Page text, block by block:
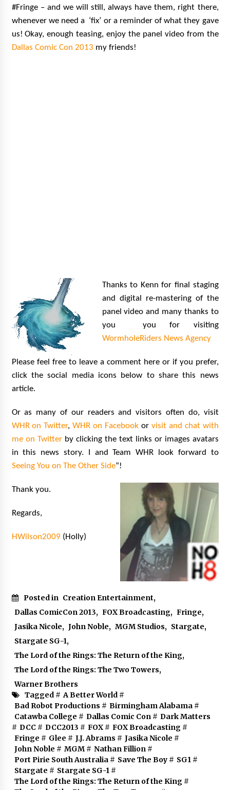
#Fringe – and we will still, always have them, right there,
whenever we need a ‘fix’ or a reminder of what they gave
us! Okay, enough teasing, enjoy the panel video from the
Dallas Comic Con 2013 my friends!
Thanks to Kenn for final staging
and digital re-mastering of the
panel video and many thanks to
you you for visiting
WormholeRiders News Agency
Please feel free to leave a comment here or if you prefer,
click the social media icons below to share this news
article.
Or as many of our readers and visitors often do, visit
WHR on Twitter,WHR on Facebook or visit and chat with
me on Twitterby clicking the text links or images avatars
in this news story.
I and Team WHR look forward to
Seeing You on The Other Side“!
Thank you.
Regards,
HWilson2009 (Holly)
Posted in Creation Entertainment,
Dallas ComicCon 2013, FOX Broadcasting, Fringe,
Jasika Nicole, John Noble, MGM Studios, Stargate,
Stargate SG-1,
The Lord of the Rings: The Return of the King,
The Lord of the Rings: The Two Towers,
Warner Brothers
Tagged # A Better World#
Bad Robot Productions # Birmingham Alabama#
Catawba College # Dallas Comic Con# Dark Matters
# DCC# DCC2013 # FOX# FOX Broadcasting#
Fringe # Glee # J.J. Abrams # Jasika Nicole #
John Noble # MGM# Nathan Fillion#
Port Pirie South Australia# Save The Boy# SG1#
Stargate # Stargate SG-1#
The Lord of the Rings: The Return of the King#